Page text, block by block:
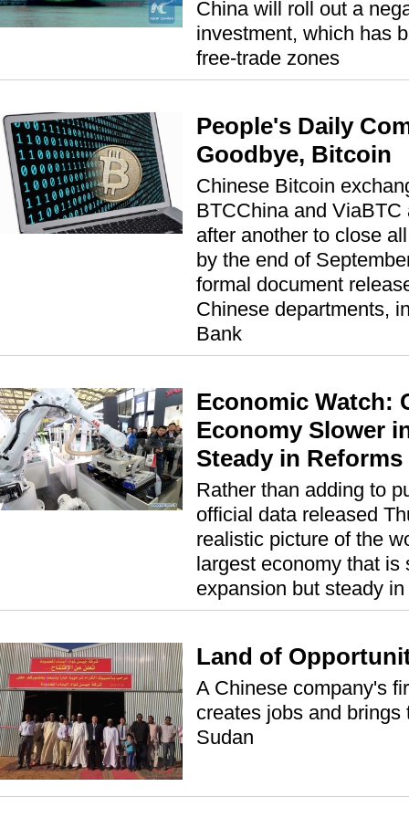
China will roll out a
investment, which has
free-trade zones
People's Daily
Goodbye, Bitcoin
Chinese Bitcoin
BTCChina and ViaBTC
after another to close
by the end of
formal document
Chinese departments,
Bank
Economic Watch:
Economy Slower
Steady in Reforms
Rather than adding to
official data released
realistic picture of the
largest economy that is
expansion but steady
Land of
A Chinese company's
creates jobs and brings
Sudan